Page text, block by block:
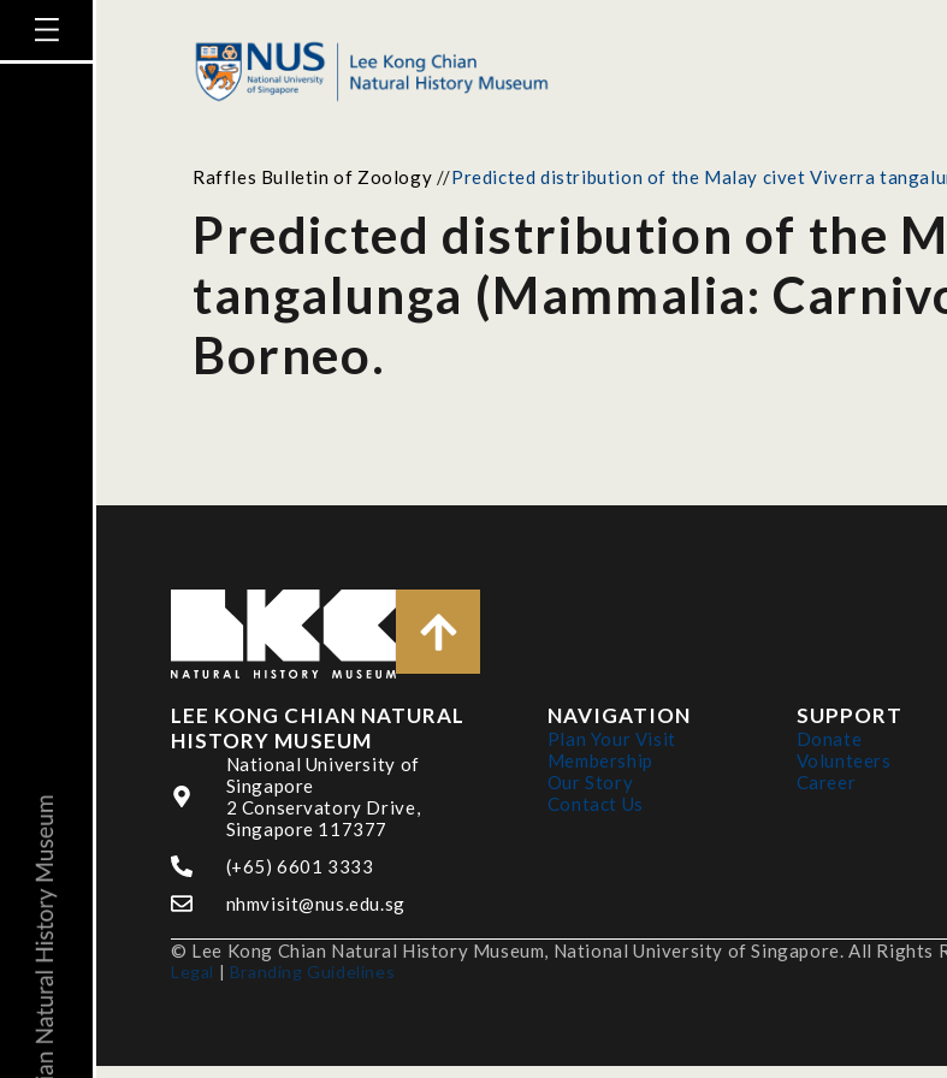
Raffles Bulletin of Zoology //Predicted distribution of the Malay civet Viverra
Predicted distribution of the
tangalunga (Mammalia:
Borneo.
LEE KONG CHIAN NATURAL
HISTORY MUSEUM
National University of
Singapore
2 Conservatory Drive,
Singapore 117377
(+65) 6601 3333
nhmvisit@nus.edu.sg
NAVIGATION
Plan Your Visit
Membership
Our Story
Contact Us
SUPPORT
Donate
Volunteers
Career
© Lee Kong Chian Natural History Museum, National University of Singapore. All Rights
Legal | Branding Guidelines